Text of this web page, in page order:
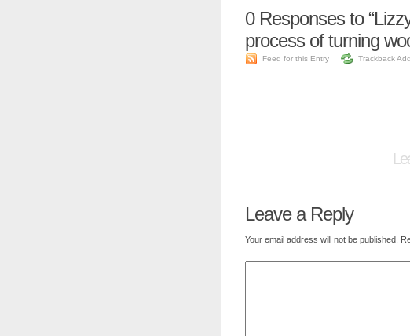
0Responses to
process of turning
Feed for this Entry Trackback
Leave a Reply
Your email address will not be published.